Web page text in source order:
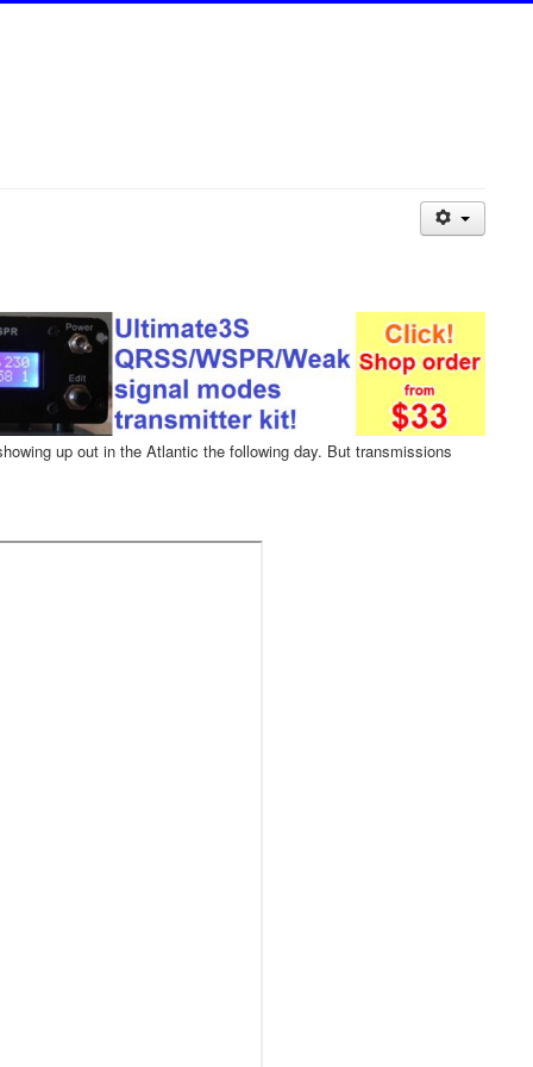
up out in the Atlantic the following day. But transmissions